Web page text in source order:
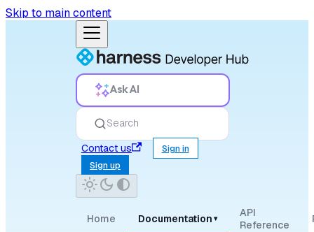
Skip to main content
Ask AI
Search
Contact us
Sign in
Sign up
Home Documentation ▾
API
Reference